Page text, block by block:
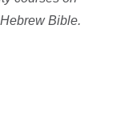
Bible.